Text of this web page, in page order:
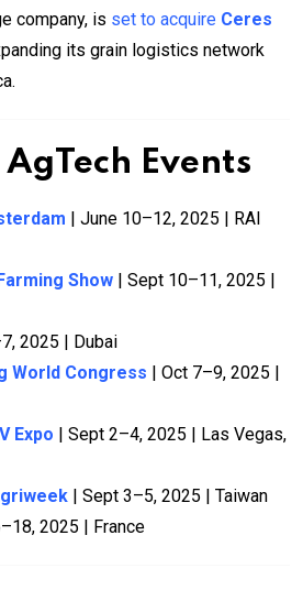
company, is set to acquire Ceres
its grain logistics network
Events
| June 10–12, 2025 | RAI
Show | Sept 10–11, 2025 |
2025 | Dubai
World Congress | Oct 7–9, 2025 |
Expo | Sept 2–4, 2025 | Las Vegas,
| Sept 3–5, 2025 | Taiwan
2025 | France